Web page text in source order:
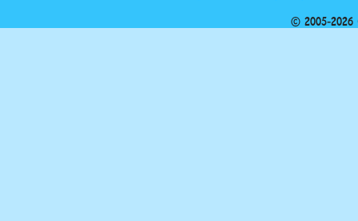
© 2005-2026